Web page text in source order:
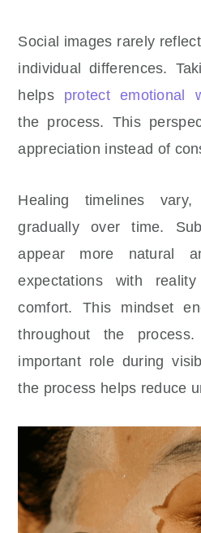
Social images rarely
individual differences.
helps protect emotional
the process. This
appreciation instead of
Healing timelines
gradually over time.
appear more natural
expectations with
comfort. This mindset
throughout the
important role during
the process helps reduce